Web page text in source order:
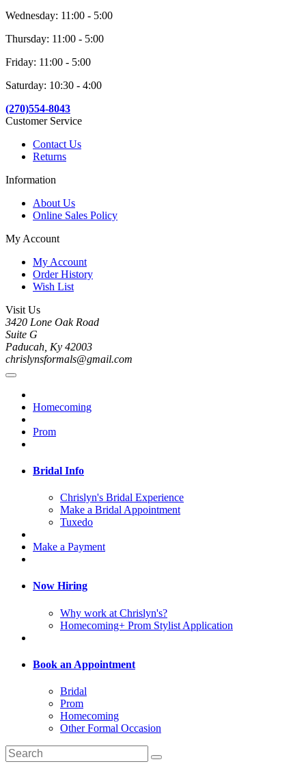
Wednesday: 11:00 - 5:00
Thursday: 11:00 - 5:00
Friday: 11:00 - 5:00
Saturday: 10:30 - 4:00
(270)554-8043
Customer Service
Contact Us
Returns
Information
About Us
Online Sales Policy
My Account
My Account
Order History
Wish List
Visit Us
3420 Lone Oak Road
Suite G
Paducah, Ky 42003
chrislynsformals@gmail.com
Homecoming
Prom
Bridal Info
Chrislyn's Bridal Experience
Make a Bridal Appointment
Tuxedo
Make a Payment
Now Hiring
Why work at Chrislyn's?
Homecoming+ Prom Stylist Application
Book an Appointment
Bridal
Prom
Homecoming
Other Formal Occasion